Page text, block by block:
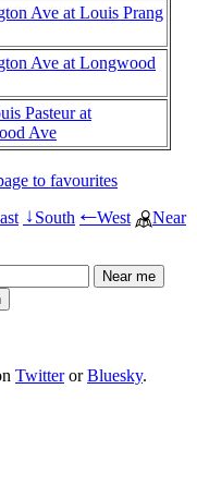
Ave at Louis Prang
Ave at Longwood
Pasteur at
Ave
to favourites
↓South ←West
Near
TwitterorBluesky.